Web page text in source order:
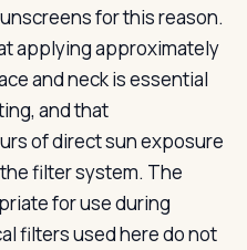
for this reason.
applying approximately
and neck is essential
and that
of direct sun exposure
filter system. The
for use during
filters used here do not